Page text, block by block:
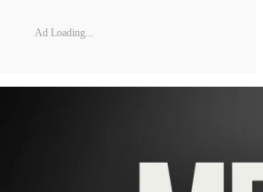
Ad Loading...